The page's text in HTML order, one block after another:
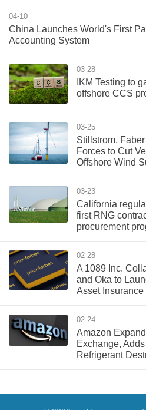
04-10
China Launches World's First
Accounting System
03-28
IKM Testing to
offshore CCS
03-25
Stillstrom,
Forces to Cut
Offshore Wind
03-23
California
first RNG
procurement
02-28
A 1089 Inc.
and Oka to
Asset Insurance
02-24
Amazon
Exchange,
Refrigerant